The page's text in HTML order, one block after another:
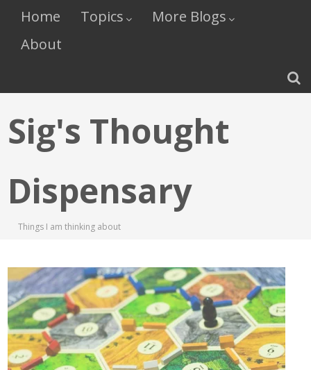
Home Topics
More Blogs
About
Sig's Thought
Dispensary
Things I am thinking about